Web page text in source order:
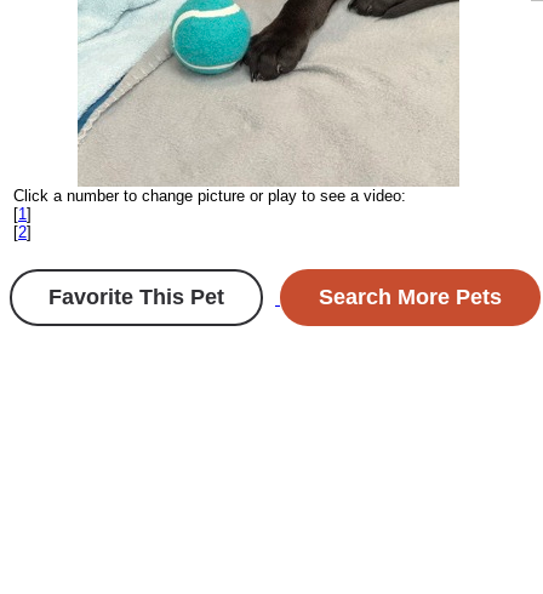
Click a number to change picture or play to see a video:
[1 ]
[2]
Favorite This Pet Search More Pets